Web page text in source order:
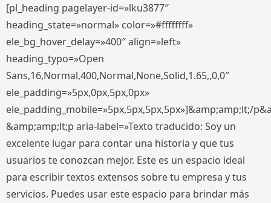
[pl_heading pagelayer-id=»lku3877″
heading_state=»normal» color=»#ffffffff»
ele_bg_hover_delay=»400″ align=»left»
heading_typo=»Open
Sans,16,Normal,400,Normal,None,Solid,1.65,,0,0″
ele_padding=»5px,0px,5px,0px»
ele_padding_mobile=»5px,5px,5px,5px»]&amp;amp;lt;/
&amp;amp;lt;p aria-label=»Texto traducido: Soy un
excelente lugar para contar una historia y que tus
usuarios te conozcan mejor. Este es un espacio ideal
para escribir textos extensos sobre tu empresa y tus
servicios. Puedes usar este espacio para brindar más